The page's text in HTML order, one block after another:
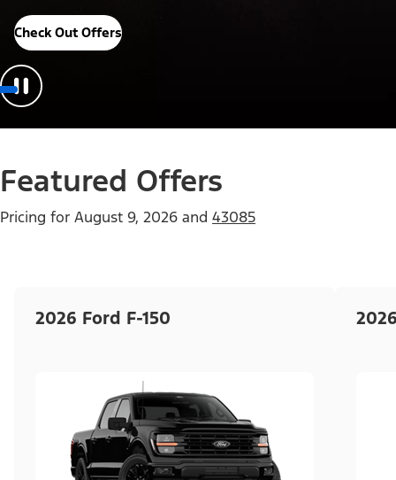
Check Out Offers
Featured Offers
Pricing for August 9, 2026 and 43085
2026 Ford F-150